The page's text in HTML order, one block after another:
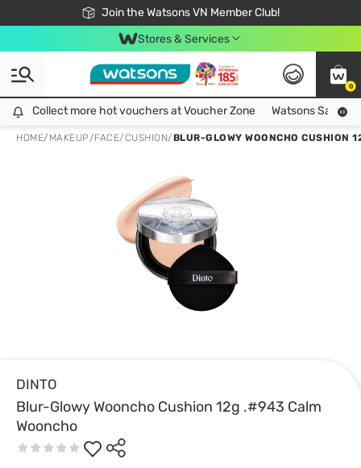
Join the Watsons VN Member Club!
Free Shipping For Order From 249,000Đ
24h Fast delivery in Hồ Chí Minh City
Stores & Services
0
Collect more hot vouchers at Voucher Zone
Collect more hot vouchers at Voucher Zone Watsons Safety
HOME/ MAKEUP/FACE/CUSHION/BLUR-GLOWY WOONCHO CUSHION
DINTO
Blur-Glowy Wooncho Cushion 12g .#943 Calm
Wooncho